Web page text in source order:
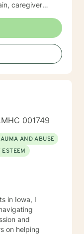
caregiver
space where
develop
Through
I help
isolation, and
lives.
001749
AND ABUSE
ESTEEM
in Iowa, I
and
on helping